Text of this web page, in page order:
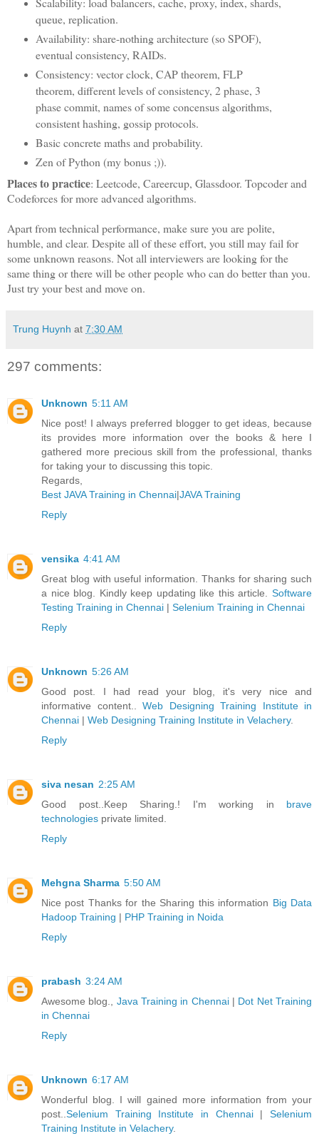
queue, replication.
Availability: share-nothing architecture (so SPOF),
eventual consistency, RAIDs.
Consistency: vector clock, CAP theorem, FLP
theorem, different levels of consistency, 2 phase, 3
phase commit, names of some concensus algorithms,
consistent hashing, gossip protocols.
Basic concrete maths and probability.
Zen of Python (my bonus ;)).
Places to practice: Leetcode, Careercup, Glassdoor. Topcoder and
Codeforces for more advanced algorithms.
Apart from technical performance, make sure you are polite,
humble, and clear. Despite all of these effort, you still may fail for
some unknown reasons. Not all interviewers are looking for the
same thing or there will be other people who can do better than you.
Just try your best and move on.
Trung Huynh at 7:30 AM
297 comments:
Unknown 5:11 AM
Nice post! I always preferred blogger to get ideas, because
its provides more information over the books & here I
gathered more precious skill from the professional, thanks
for taking your to discussing this topic.
Regards,
Best JAVA Training in Chennai|JAVA Training
Reply
vensika 4:41 AM
Great blog with useful information. Thanks for sharing such
a nice blog. Kindly keep updating like this article. Software
Testing Training in Chennai | Selenium Training in Chennai
Reply
Unknown 5:26 AM
Good post. I had read your blog, it's very nice and
informative content.. Web Designing Training Institute in
Chennai | Web Designing Training Institute in Velachery.
Reply
siva nesan 2:25 AM
Good post..Keep Sharing.! I'm working in brave
technologies private limited.
Reply
Mehgna Sharma 5:50 AM
Nice post Thanks for the Sharing this information Big Data
Hadoop Training | PHP Training in Noida
Reply
prabash 3:24 AM
Awesome blog., Java Training in Chennai| Dot Net Training
in Chennai
Reply
Unknown 6:17 AM
Wonderful blog. I will gained more information from your
post..Selenium Training Institute in Chennai|Selenium
Training Institute in Velachery.